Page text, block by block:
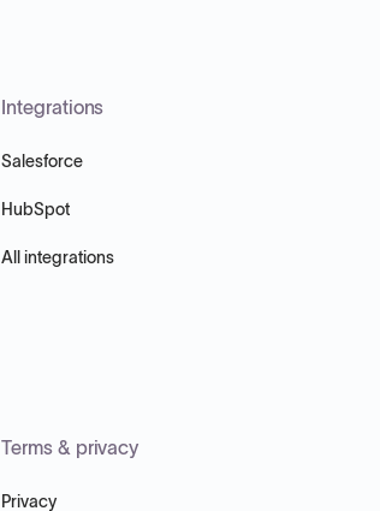
Integrations
Salesforce
HubSpot
All integrations
Terms & privacy
Privacy